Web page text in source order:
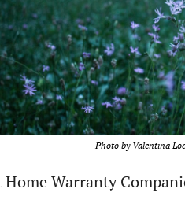
Photo by Valentina
Home Warranty